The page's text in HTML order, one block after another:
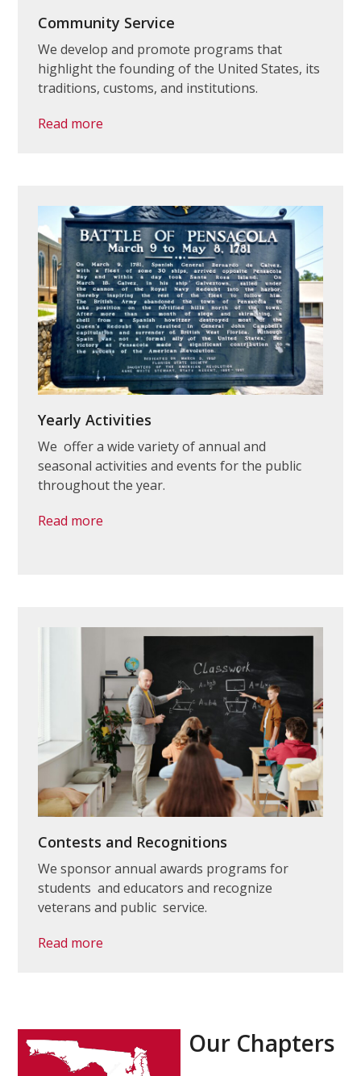
Community Service
We develop and promote programs that
highlight the founding of the United States, its
traditions, customs, and institutions.
Read more
Yearly Activities
We offer a wide variety of annual and
seasonal activities and events for the public
throughout the year.
Read more
Contests and Recognitions
We sponsor annual awards programs for
students and educators and recognize
veterans and public service.
Read more
Our Chapters